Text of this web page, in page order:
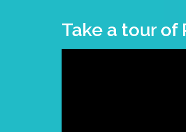
Take a tour of